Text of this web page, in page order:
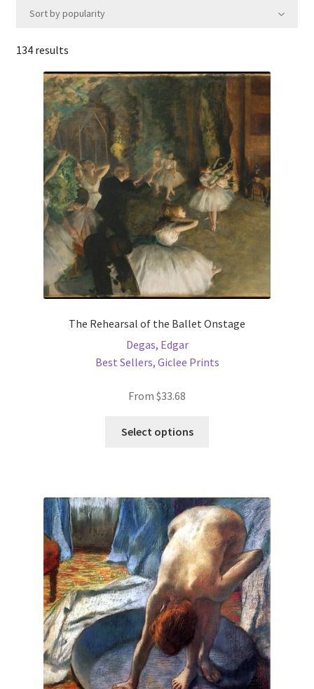
Sort by popularity
134 results
The Rehearsal of the Ballet Onstage
Degas, Edgar
Best Sellers, Giclee Prints
From $33.68
Select options
variants.
The
options
may
be
chosen
on
the
product
page